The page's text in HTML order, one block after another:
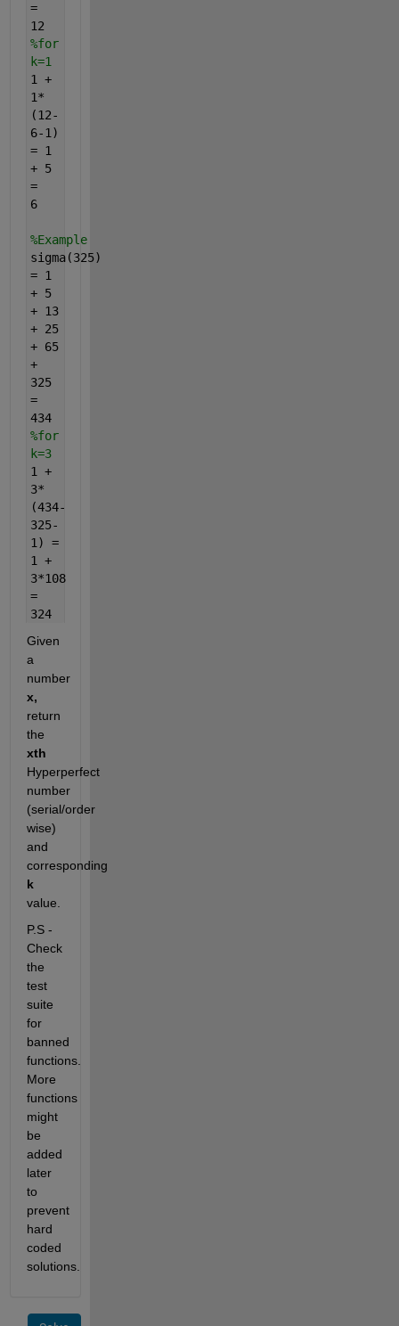
=
12
%for
k=1
1 +
1*
(12-
6-1)
= 1
+ 5
=
6
%Example
sigma(325)
= 1
+ 5
+ 13
+ 25
+ 65
+
325
=
434
%for
k=3
1 +
3*
(434-
325-
1) =
1 +
3*108
=
324
Given
a
number
x,
return
the
xth
Hyperperfect
number
(serial/order
wise)
and
corresponding
k
value.
P.S -
Check
the
test
suite
for
banned
functions.
More
functions
might
be
added
later
to
prevent
hard
coded
solutions.